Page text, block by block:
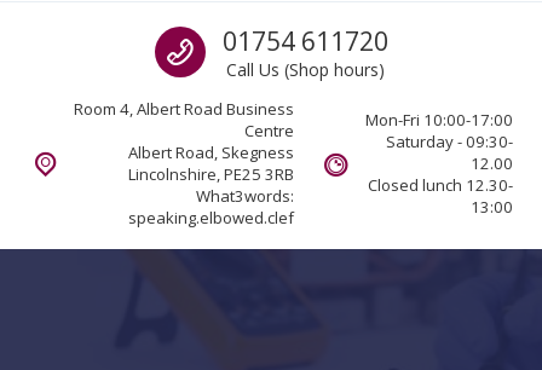
Call us
01754 611720
Call Us (Shop hours)
Room 4, Albert Road Business
Centre
Albert Road, Skegness
Lincolnshire, PE25 3RB
What3words:
speaking.elbowed.clef
Mon-Fri 10:00-17:00
Saturday - 09:30-
12.00
Closed lunch 12.30-
13:00